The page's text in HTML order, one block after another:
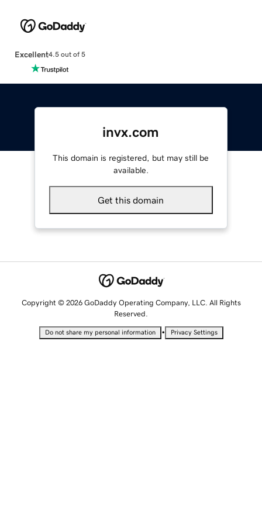
Excellent4.5 out of 5
invx.com
This domain is registered, but may still be
available.
Get this domain
Copyright © 2026 GoDaddy Operating Company, LLC. All Rights
Reserved.
Do not share my personal information • Privacy Settings